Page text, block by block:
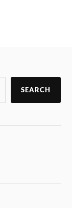
SEARCH